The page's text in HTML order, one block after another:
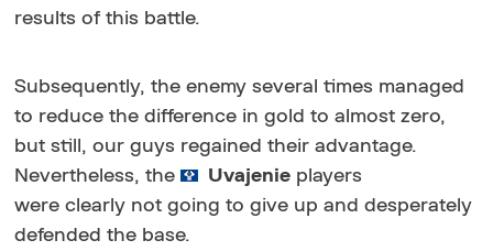
results of this battle.
Subsequently, the enemy several times managed
to reduce the difference in gold to almost zero,
but still, our guys regained their advantage.
Nevertheless, the
Uvajenie players
were clearly not going to give up and desperately
defended the base.